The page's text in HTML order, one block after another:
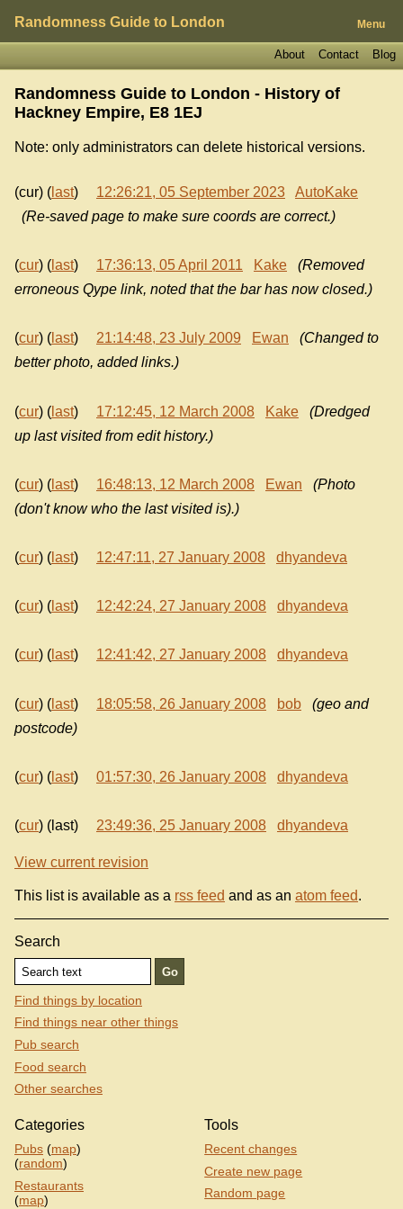
Randomness Guide to London Menu
Blog
Contact
About
Randomness Guide to London - History of
Hackney Empire, E8 1EJ
Note: only administrators can delete historical versions.
(cur) ( last) 12:26:21, 05 September 2023
AutoKake
(Re-saved page to make sure coords are correct.)
(cur) ( last) 17:36:13, 05 April 2011 Kake
(Removed
erroneous Qype link, noted that the bar has now closed.)
(cur) ( last) 21:14:48, 23 July 2009 Ewan
(Changed to
better photo, added links.)
(cur) ( last) 17:12:45, 12 March 2008 Kake
(Dredged
up last visited from edit history.)
(cur) ( last) 16:48:13, 12 March 2008 Ewan
(Photo
(don't know who the last visited is).)
(cur) ( last) 12:47:11, 27 January 2008 dhyandeva
(cur) ( last) 12:42:24, 27 January 2008 dhyandeva
(cur) ( last) 12:41:42, 27 January 2008 dhyandeva
(cur) ( last) 18:05:58, 26 January 2008 bob
(geo and
postcode)
(cur) ( last) 01:57:30, 26 January 2008 dhyandeva
(cur) (last) 23:49:36, 25 January 2008 dhyandeva
View current revision
This list is available as a rss feed and as an atom feed.
Search
Find things by location
Find things near other things
Pub search
Food search
Other searches
Categories
Pubs (map)
(random)
Restaurants
(map)
Tools
Recent changes
Create new page
Random page